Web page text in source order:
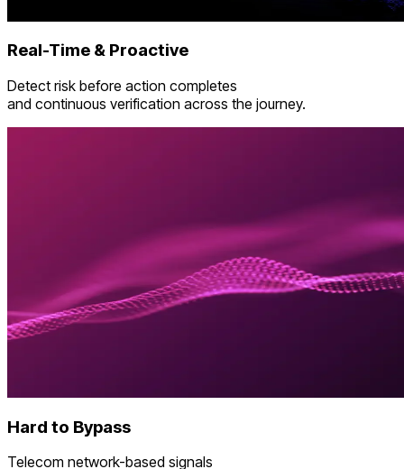
Real-Time & Proactive
Detect risk before action completes
and continuous verification across the journey.
Hard to Bypass
Telecom network-based signals